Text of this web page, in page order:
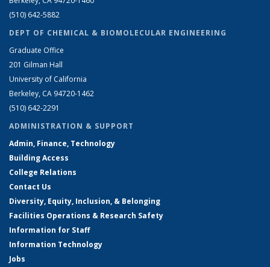
(510) 642-5882
DEPT OF CHEMICAL & BIOMOLECULAR ENGINEERING
Graduate Office
201 Gilman Hall
University of California
Berkeley, CA 94720-1462
(510) 642-2291
ADMINISTRATION & SUPPORT
Admin, Finance, Technology
Building Access
College Relations
Contact Us
Diversity, Equity, Inclusion, & Belonging
Facilities Operations & Research Safety
Information for Staff
Information Technology
Jobs